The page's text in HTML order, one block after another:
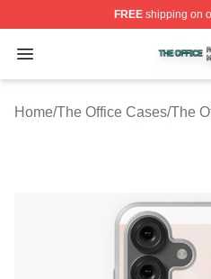
FREEshipping on
Open menu
The Office Shop ⚡️
Home/The Office Cases/The